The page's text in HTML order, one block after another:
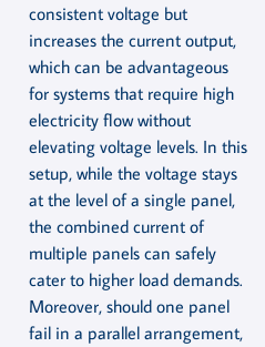
consistent voltage but
increases the current output,
which can be advantageous
for systems that require high
electricity flow without
elevating voltage levels. In this
setup, while the voltage stays
at the level of a single panel,
the combined current of
multiple panels can safely
cater to higher load demands.
Moreover, should one panel
fail in a parallel arrangement,